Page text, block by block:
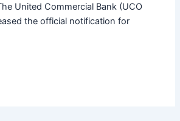
United Commercial Bank (UCO
the official notification for